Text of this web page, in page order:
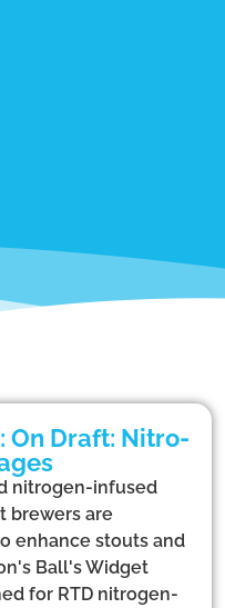
On Draft: Nitro-
nitrogen-infused
brewers are
enhance stouts and
Ball's Widget
for RTD nitrogen-